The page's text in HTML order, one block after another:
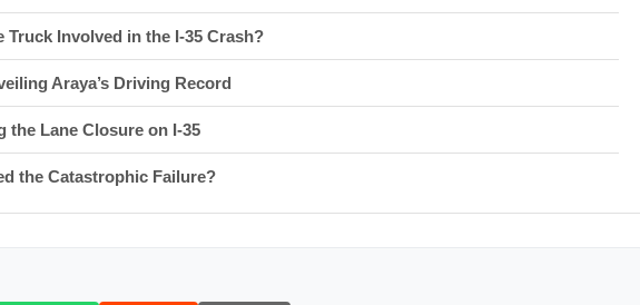
Involved in the I-35 Crash?
Araya’s Driving Record
the Lane Closure on I-35
the Catastrophic Failure?
Every Angle of the I-35 Crash